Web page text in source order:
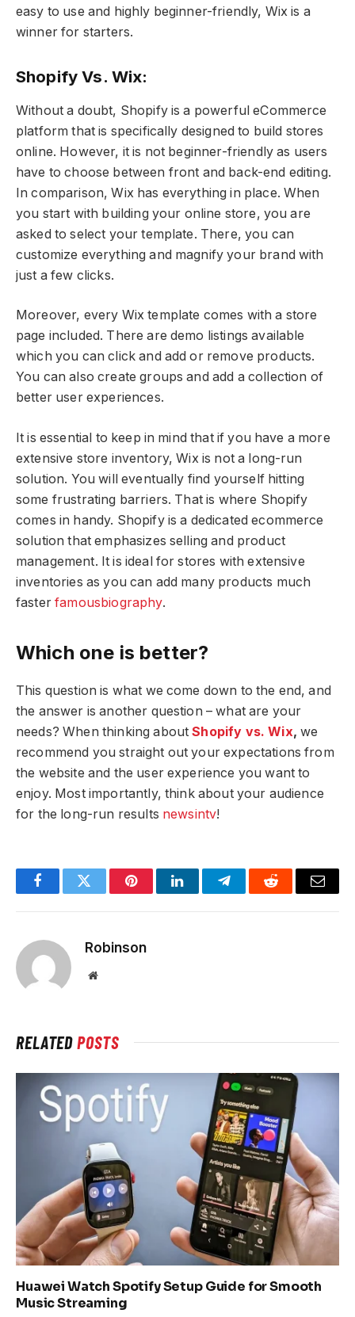
easy to use and highly beginner-friendly, Wix is a
winner for starters.
Shopify Vs. Wix:
Without a doubt, Shopify is a powerful eCommerce
platform that is specifically designed to build stores
online. However, it is not beginner-friendly as users
have to choose between front and back-end editing.
In comparison, Wix has everything in place. When
you start with building your online store, you are
asked to select your template. There, you can
customize everything and magnify your brand with
just a few clicks.
Moreover, every Wix template comes with a store
page included. There are demo listings available
which you can click and add or remove products.
You can also create groups and add a collection of
better user experiences.
It is essential to keep in mind that if you have a more
extensive store inventory, Wix is not a long-run
solution. You will eventually find yourself hitting
some frustrating barriers. That is where Shopify
comes in handy. Shopify is a dedicated ecommerce
solution that emphasizes selling and product
management. It is ideal for stores with extensive
inventories as you can add many products much
fasterfamousbiography.
Which one is better?
This question is what we come down to the end, and
the answer is another question – what are your
needs? When thinking about Shopify vs. Wix,we
recommend you straight out your expectations from
the website and the user experience you want to
enjoy. Most importantly, think about your audience
for the long-run results newsintv!
FacebookTwitter PinterestLinkedInTelegramReddit Email
Robinson
Website
RELATEDPOSTS
Huawei Watch Spotify Setup Guide for Smooth
Music Streaming